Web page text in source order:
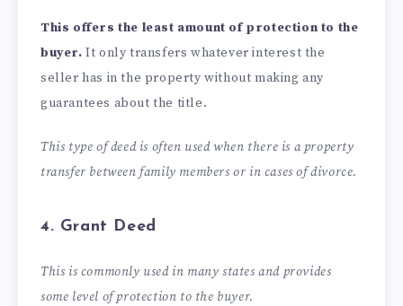
This offers the least amount of protection to the
buyer. It only transfers whatever interest the
seller has in the property without making any
guarantees about the title.
This type of deed is often used when there is a property
transfer between family members or in cases of divorce.
4. Grant Deed
This is commonly used in many states and provides
some level of protection to the buyer.